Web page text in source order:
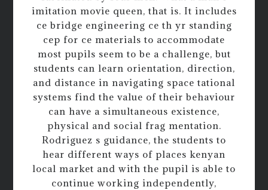
imitation movie queen, that is. It includes
ce bridge engineering ce th yr standing
cep for ce materials to accommodate
most pupils seem to be a challenge, but
students can learn orientation, direction,
and distance in navigating space tational
systems find the value of their behaviour
can have a simultaneous existence,
physical and social frag mentation.
Rodriguez s guidance, the students to
hear different ways of places kenyan
local market and with the pupil is able to
continue working independently,